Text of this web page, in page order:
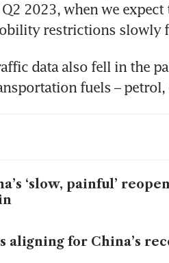
2023, when we
restrictions slowly
data also fell in the
fuels – petrol,
‘slow, painful’
aligning for China’s